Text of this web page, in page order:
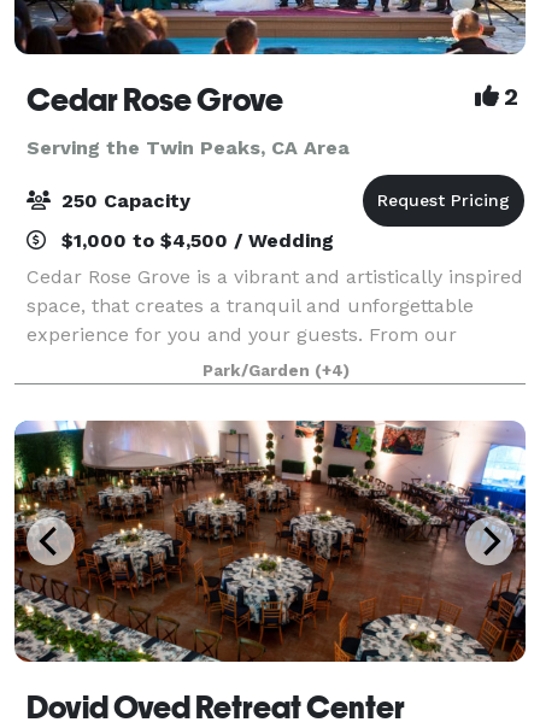
Cedar Rose Grove 2
Serving the Twin Peaks, CA Area
250 Capacity
$1,000 to $4,500 / Wedding
Cedar Rose Grove is a vibrant and artistically inspired
space, that creates a tranquil and unforgettable
experience for you and your guests. From our
enchanting secret gardens to the scenic promenade
and sparkling pools, we offer a variety
Park/Garden (+4)
Dovid Oved Retreat Center